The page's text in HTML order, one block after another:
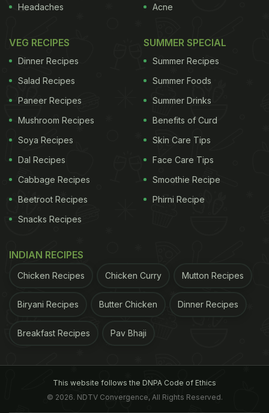
Headaches
Acne
VEG RECIPES
Dinner Recipes
Salad Recipes
Paneer Recipes
Mushroom Recipes
Soya Recipes
Dal Recipes
Cabbage Recipes
Beetroot Recipes
Snacks Recipes
SUMMER SPECIAL
Summer Recipes
Summer Foods
Summer Drinks
Benefits of Curd
Skin Care Tips
Face Care Tips
Smoothie Recipe
Phirni Recipe
INDIAN RECIPES
Chicken Recipes Chicken Curry Mutton Recipes
Biryani Recipes Butter Chicken Dinner Recipes
Breakfast Recipes Pav Bhaji
This website follows the DNPA Code of Ethics
© 2026. NDTV Convergence, All Rights Reserved.